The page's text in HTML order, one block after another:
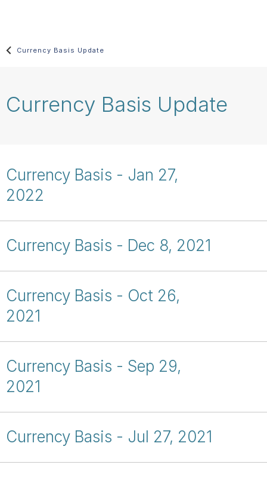
content
Currency Basis Update
Currency Basis Update
Currency Basis - Jan 27,
2022
Currency Basis - Dec 8, 2021
Currency Basis - Oct 26,
2021
Currency Basis - Sep 29,
2021
Currency Basis - Jul 27, 2021